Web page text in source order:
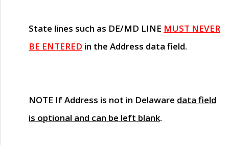
State lines such as DE/MD LINE MUST NEVER
BE ENTERED in the Address data field.
NOTE If Address is not in Delaware data field
is optional and can be left blank.